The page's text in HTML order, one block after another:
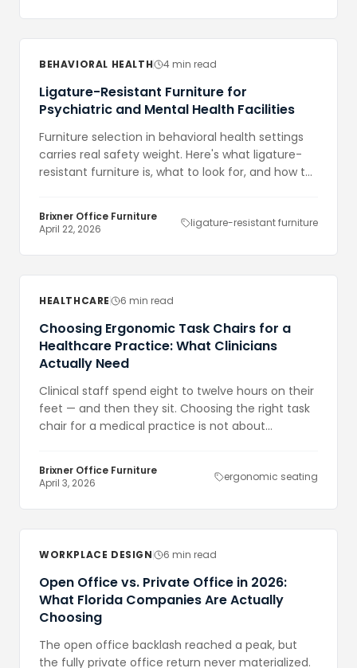
BEHAVIORAL HEALTH 4 min read
Ligature-Resistant Furniture for
Psychiatric and Mental Health Facilities
Furniture selection in behavioral health settings
carries real safety weight. Here's what ligature-
resistant furniture is, what to look for, and how to
Brixner Office Furniture
April 22, 2026
ligature-resistant furniture
HEALTHCARE 6 min read
Choosing Ergonomic Task Chairs for a
Healthcare Practice: What Clinicians
Actually Need
Clinical staff spend eight to twelve hours on their
feet — and then they sit. Choosing the right task
chair for a medical practice is not about
wellbeing visible.
Brixner Office Furniture
April 3, 2026
ergonomic seating
WORKPLACE DESIGN 6 min read
Open Office vs. Private Office in 2026:
What Florida Companies Are Actually
Choosing
The open office backlash reached a peak, but
the fully private office return never materialized.